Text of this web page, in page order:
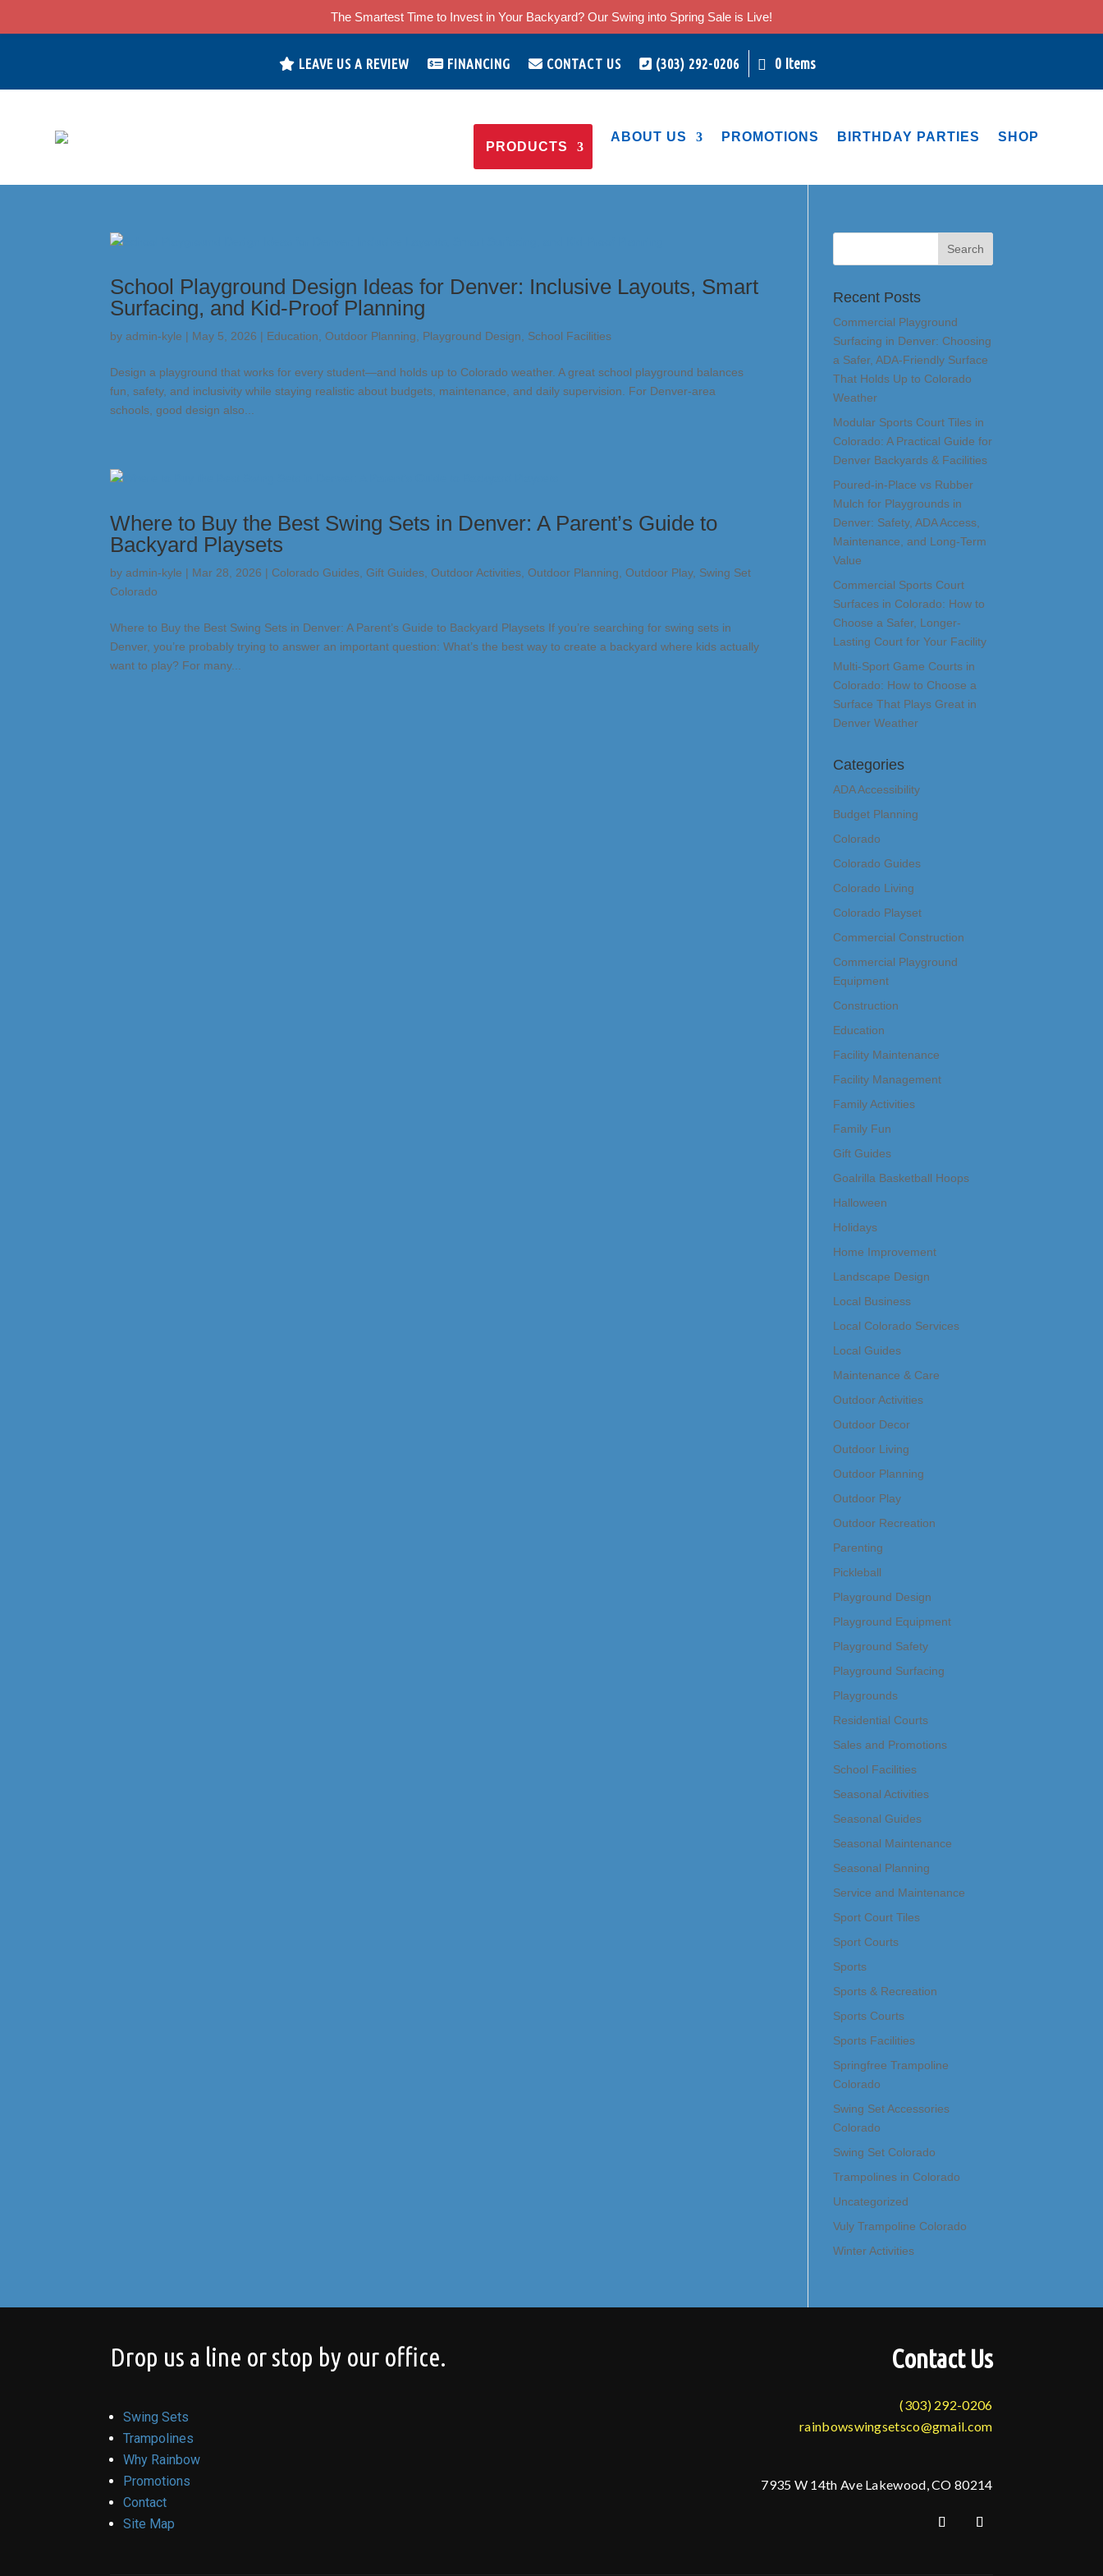
LEAVE US A REVIEW FINANCING CONTACT US (303) 292-0206 0 Items
PRODUCTS
ABOUT US PROMOTIONS BIRTHDAY PARTIES SHOP
School Playground Design Ideas for Denver: Inclusive Layouts, Smart
Surfacing, and Kid-Proof Planning
byadmin-kyle | May 5, 2026 | Education ,Outdoor Planning Playground Design School Facilities
Design a playground that works for every student—and holds up to Colorado weather. A great school playground balances
fun, safety, and inclusivity while staying realistic about budgets, maintenance, and daily supervision. For Denver-area
schools, good design also...
Where to Buy the Best Swing Sets in Denver: A Parent’s Guide to
Backyard Playsets
byadmin-kyle | Mar 28, 2026 | Colorado Guides Gift Guides ,Outdoor Activities ,Outdoor Planning ,Outdoor Play, Swing Set
Colorado
Where to Buy the Best Swing Sets in Denver: A Parent’s Guide to Backyard Playsets If you’re searching for swing sets in
Denver, you’re probably trying to answer an important question: What’s the best way to create a backyard where kids actually
want to play? For many...
Recent Posts
Commercial Playground
Surfacing in Denver: Choosing
a Safer, ADA-Friendly Surface
That Holds Up to Colorado
Weather
Modular Sports Court Tiles in
Colorado: A Practical Guide for
Denver Backyards & Facilities
Poured-in-Place vs Rubber
Mulch for Playgrounds in
Denver: Safety, ADA Access,
Maintenance, and Long-Term
Value
Commercial Sports Court
Surfaces in Colorado: How to
Choose a Safer, Longer-
Lasting Court for Your Facility
Multi-Sport Game Courts in
Colorado: How to Choose a
Surface That Plays Great in
Denver Weather
Categories
ADA Accessibility
Budget Planning
Colorado
Colorado Guides
Colorado Living
Colorado Playset
Commercial Construction
Commercial Playground
Equipment
Construction
Education
Facility Maintenance
Facility Management
Family Activities
Family Fun
Gift Guides
Goalrilla Basketball Hoops
Halloween
Holidays
Home Improvement
Landscape Design
Local Business
Local Colorado Services
Local Guides
Maintenance & Care
Outdoor Activities
Outdoor Decor
Outdoor Living
Outdoor Planning
Outdoor Play
Outdoor Recreation
Parenting
Pickleball
Playground Design
Playground Equipment
Playground Safety
Playground Surfacing
Playgrounds
Residential Courts
Sales and Promotions
School Facilities
Seasonal Activities
Seasonal Guides
Seasonal Maintenance
Seasonal Planning
Service and Maintenance
Sport Court Tiles
Sport Courts
Sports
Sports & Recreation
Sports Courts
Sports Facilities
Springfree Trampoline
Colorado
Swing Set Accessories
Colorado
Swing Set Colorado
Trampolines in Colorado
Uncategorized
Vuly Trampoline Colorado
Winter Activities
Drop us a line or stop by our office.
Swing Sets
Trampolines
Why Rainbow
Promotions
Contact
Site Map
Contact Us
(303) 292-0206
rainbowswingsetsco@gmail.com
7935 W 14th Ave Lakewood, CO 80214
The Smartest Time to Invest in Your Backyard? Our Swing into Spring Sale is Live!